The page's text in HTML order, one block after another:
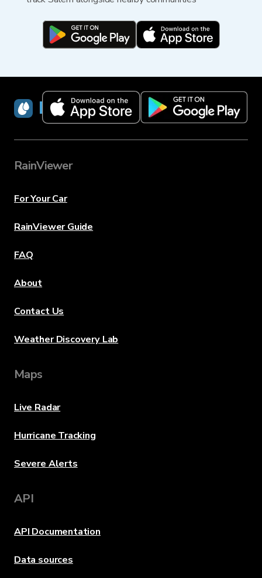
RainViewer
RainViewer
For Your Car
RainViewer Guide
FAQ
About
Contact Us
Weather Discovery Lab
Maps
Live Radar
Hurricane Tracking
Severe Alerts
API
API Documentation
Data sources